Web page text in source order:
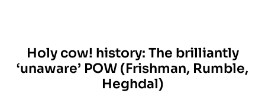
Holy cow! history: The brilliantly
‘unaware’ POW (Frishman, Rumble,
Heghdal)